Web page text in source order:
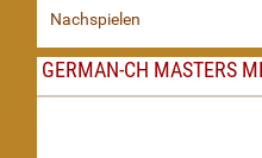
Nachspielen
GERMAN-CH MASTERS